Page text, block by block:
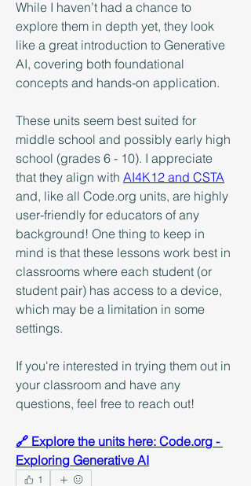
While I haven’t had a chance to
explore them in depth yet, they look
like a great introduction to Generative
AI, covering both foundational
concepts and hands-on application.
These units seem best suited for
middle school and possibly early high
school (grades 6 - 10). I appreciate
that they align with AI4K12 and CSTA
and, like all Code.org units, are highly
user-friendly for educators of any
background! One thing to keep in
mind is that these lessons work best in
classrooms where each student (or
student pair) has access to a device,
which may be a limitation in some
settings.
If you're interested in trying them out in
your classroom and have any
questions, feel free to reach out!
🔗 Explore the units here: Code.org -
Exploring Generative AI
1